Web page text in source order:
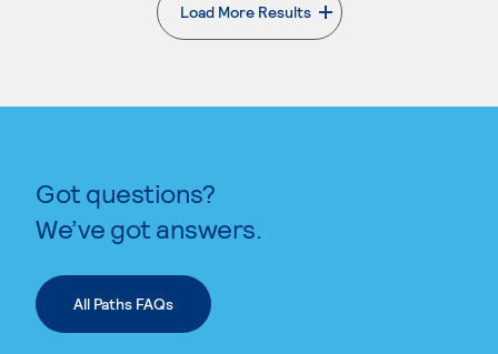
Load More Results
. External page
Got questions?
We’ve got answers.
All Paths FAQs